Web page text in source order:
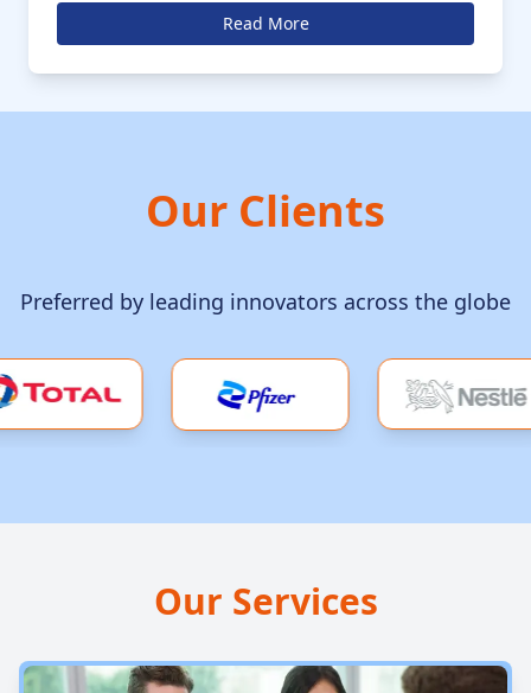
anticipated to grow at a CAGR of 4.5% in the coming
decade
Read More
Our Clients
Preferred by leading innovators across the globe
Our Services